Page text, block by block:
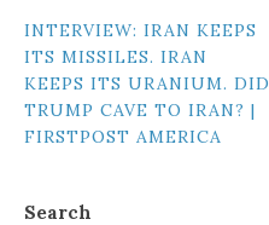
POST
NAVIGATION
INTERVIEW: IRAN KEEPS
ITS MISSILES. IRAN
KEEPS ITS URANIUM. DID
TRUMP CAVE TO IRAN? |
FIRSTPOST AMERICA
Search